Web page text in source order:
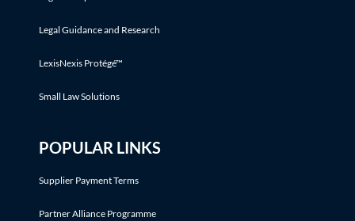
Legal Guidance and Research
LexisNexis Protégé™
Small Law Solutions
POPULAR LINKS
Supplier Payment Terms
Partner Alliance Programme